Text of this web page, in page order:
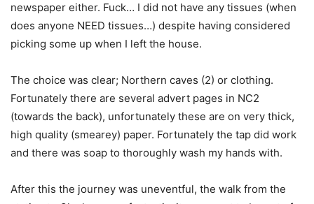
newspaper either. Fuck… I did not have any tissues (when
does anyone NEED tissues…) despite having considered
picking some up when I left the house.
The choice was clear; Northern caves (2) or clothing.
Fortunately there are several advert pages in NC2
(towards the back), unfortunately these are on very thick,
high quality (smearey) paper. Fortunately the tap did work
and there was soap to thoroughly wash my hands with.
After this the journey was uneventful, the walk from the